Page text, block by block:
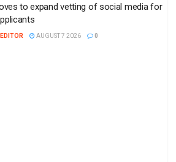
to expand vetting of social media for
AUGUST 7 2026 0